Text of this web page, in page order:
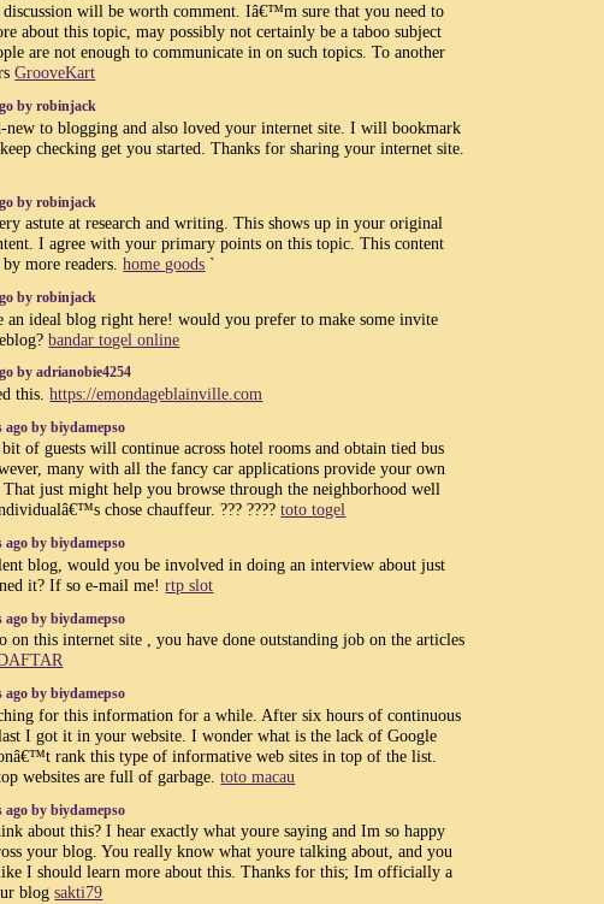
will be worth comment. Iâ€™m sure that you need to
about this topic, may possibly not certainly be a taboo subject
are not enough to communicate in on such topics. To another
GrooveKart
by robinjack
to blogging and also loved your internet site. I will bookmark
checking get you started. Thanks for sharing your internet site.
by robinjack
astute at research and writing. This shows up in your original
I agree with your primary points on this topic. This content
by more readers.home goods `
by robinjack
an ideal blog right here! would you prefer to make some invite
bandar togel online
by adrianobie4254
this.https://emondageblainville.com
ago by biydamepso
of guests will continue across hotel rooms and obtain tied bus
many with all the fancy car applications provide your own
just might help you browse through the neighborhood well
chose chauffeur. ??? ????toto togel
ago by biydamepso
blog, would you be involved in doing an interview about just
it? If so e-mail me!rtp slot
ago by biydamepso
on this internet site , you have done outstanding job on the articles
ago by biydamepso
for this information for a while. After six hours of continuous
I got it in your website. I wonder what is the lack of Google
rank this type of informative web sites in top of the list.
websites are full of garbage.toto macau
ago by biydamepso
about this? I hear exactly what youre saying and Im so happy
your blog. You really know what youre talking about, and you
I should learn more about this. Thanks for this; Im officially a
blogsakti79